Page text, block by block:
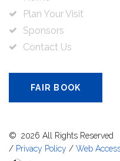
Plan Your Visit
Sponsors
Contact Us
FAIR BOOK
© 2026 All Rights Reserved
/ Privacy Policy / Web